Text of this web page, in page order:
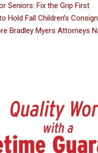
Seniors: Fix the Grip First
Hold Fall Children’s
Bradley Myers Attorneys